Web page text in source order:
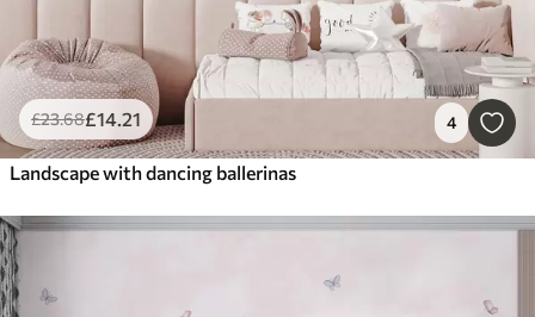
£23.68£14.21 4
Landscape with dancing ballerinas